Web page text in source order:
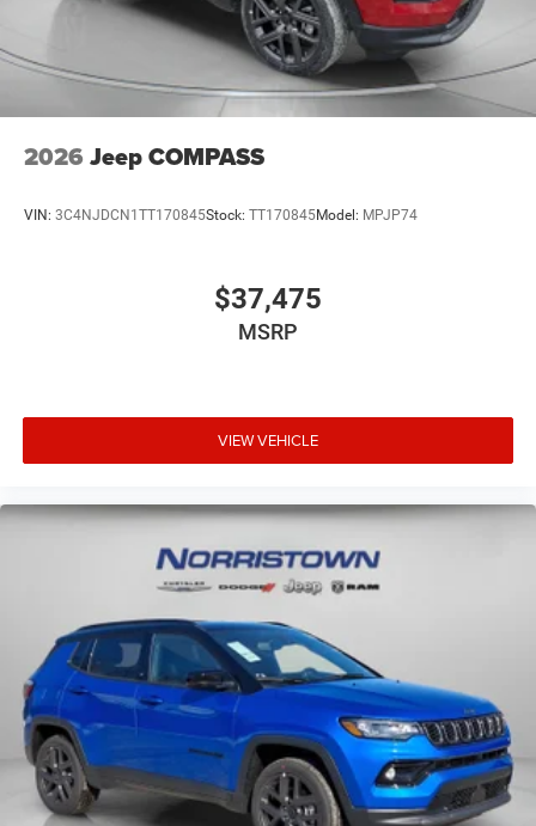
2026 Jeep COMPASS
VIN: 3C4NJDCN1TT170845Stock: TT170845Model: MPJP74
$37,475
MSRP
VIEW VEHICLE